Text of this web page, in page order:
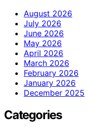
August 2026
July 2026
June 2026
May 2026
April 2026
March 2026
February 2026
January 2026
December 2025
Categories